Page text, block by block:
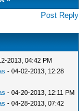
Post Reply
2013, 04:42 PM
- 04-02-2013, 12:28
- 04-20-2013, 12:11 PM
- 04-28-2013, 07:42